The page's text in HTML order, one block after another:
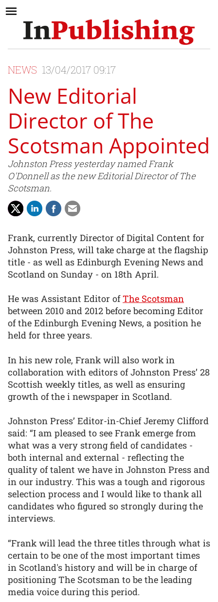
NEWS 13/04/2017 09:17
New Editorial
Director of The
Scotsman Appointed
Johnston Press yesterday named Frank
O'Donnell as the new Editorial Director of The
Scotsman.
Frank, currently Director of Digital Content for
Johnston Press, will take charge at the flagship
title - as well as Edinburgh Evening News and
Scotland on Sunday - on 18th April.
He was Assistant Editor ofThe Scotsman
between 2010 and 2012 before becoming Editor
of the Edinburgh Evening News, a position he
held for three years.
In his new role, Frank will also work in
collaboration with editors of Johnston Press’ 28
Scottish weekly titles, as well as ensuring
growth of the i newspaper in Scotland.
Johnston Press’ Editor-in-Chief Jeremy Clifford
said: “I am pleased to see Frank emerge from
what was a very strong field of candidates -
both internal and external - reflecting the
quality of talent we have in Johnston Press and
in our industry. This was a tough and rigorous
selection process and I would like to thank all
candidates who figured so strongly during the
interviews.
“Frank will lead the three titles through what is
certain to be one of the most important times
in Scotland's history and will be in charge of
positioning The Scotsman to be the leading
media voice during this period.